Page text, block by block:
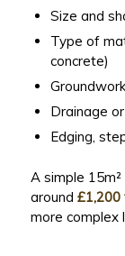
Size and
Type of
concrete)
Drainage
Edging,
A simple
around £1,200
more complex